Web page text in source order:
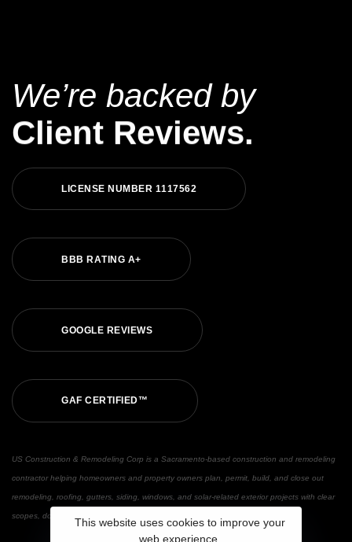
We’re backed by
Client Reviews.
L IC EN SE N U M B E R 1117562
BBB RATING A+
GOOGLE REVIEWS
GAF C ERTI F ED™
US Construction & Remodeling Corp is a Sacramento-based construction and remodeling
contractor helping homeowners and property owners plan, permit, build, and close out
remodeling, roofing, gutters, siding, windows, and solar-related exterior projects with clear
scopes, documented updates, and warranty support.
This website uses cookies to improve your
web experience.